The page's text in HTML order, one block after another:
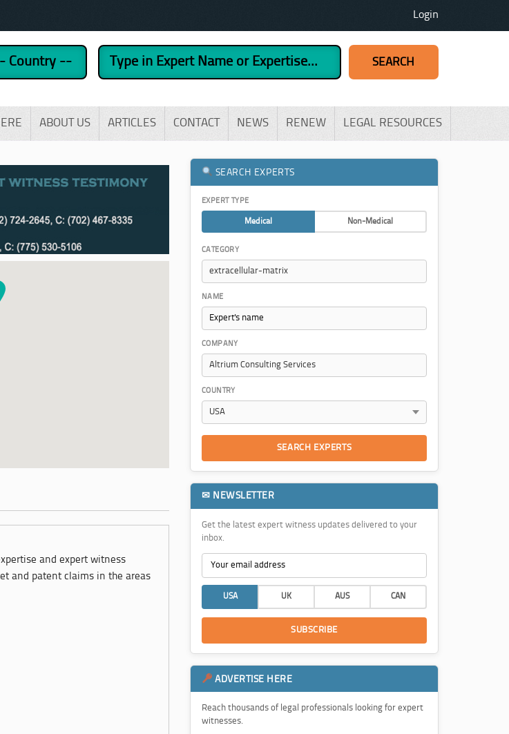
Login
ABOUT US ARTICLES CONTACT NEWS RENEW LEGAL RESOURCES
and expert witness
and patent claims in the areas
SEARCH EXPERTS
EXPERT TYPE
Medical Non-Medical
CATEGORY
NAME
COMPANY
COUNTRY
SEARCH EXPERTS
✉ NEWSLETTER
Get the latest expert witness updates delivered to your
inbox.
USA UK AUS CAN
SUBSCRIBE
ADVERTISE HERE
Reach thousands of legal professionals looking for expert
witnesses.